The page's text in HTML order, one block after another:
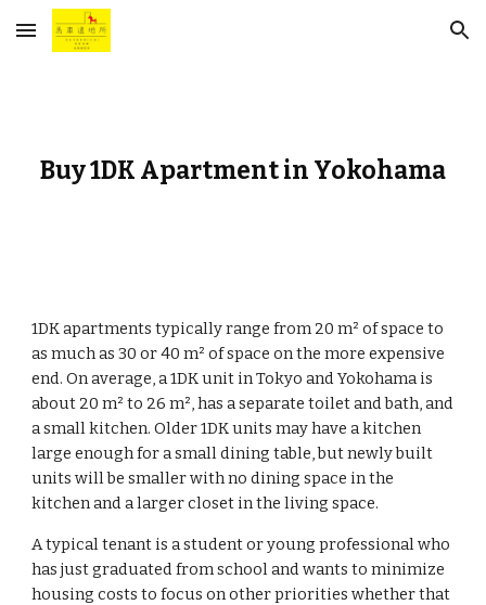
Skip to main content Skip to navigation
Buy 1DK Apartment in Yokohama
1DK apartments typically range from 20 m² of space to
as much as 30 or 40 m² of space on the more expensive
end. On average, a 1DK unit in Tokyo and Yokohama is
about 20 m² to 26 m², has a separate toilet and bath, and
a small kitchen. Older 1DK units may have a kitchen
large enough for a small dining table, but newly built
units will be smaller with no dining space in the
kitchen and a larger closet in the living space.
A typical tenant is a student or young professional who
has just graduated from school and wants to minimize
housing costs to focus on other priorities whether that